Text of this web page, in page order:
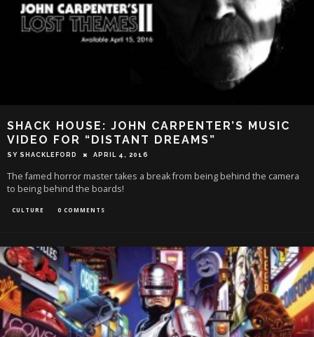
SHACK HOUSE: JOHN CARPENTER’S MUSIC
VIDEO FOR “DISTANT DREAMS”
SY SHACKLEFORD APRIL 4, 2016
The famed horror master takes a break from being behind the camera
to being behind the boards!
CULTURE 0 COMMENTS